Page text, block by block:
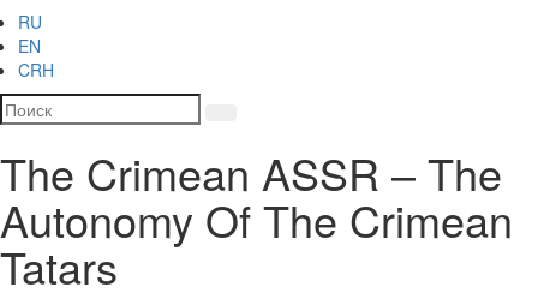
RU
EN
CRH
The Crimean ASSR – The
Autonomy Of The Crimean
Tatars